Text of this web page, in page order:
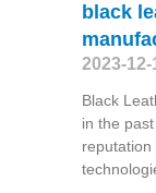
black
2023-12-
Black
in the